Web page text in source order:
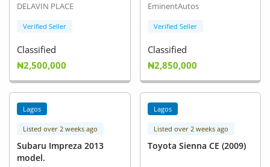
DELAVIN PLACE
Verified Seller
Classified
₦2,500,000
EminentAutos
Verified Seller
Classified
₦2,850,000
Lagos
Listed over 2 weeks ago
Subaru Impreza 2013
model.
Lagos
Listed over 2 weeks ago
Toyota Sienna CE (2009)